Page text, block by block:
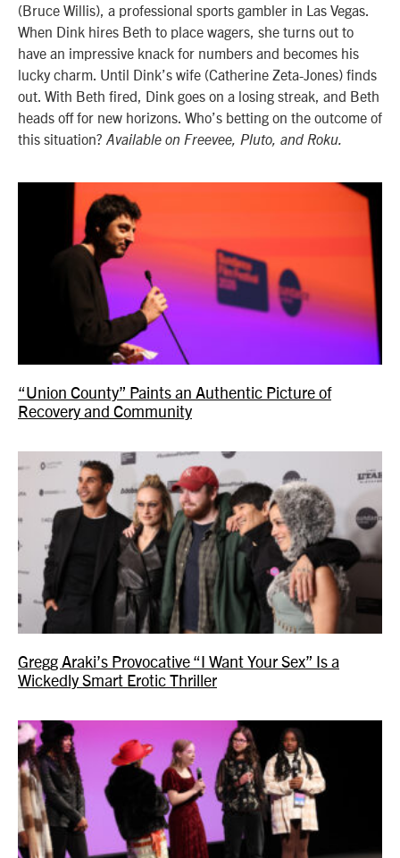
(Bruce Willis), a professional sports gambler in Las Vegas.
When Dink hires Beth to place wagers, she turns out to
have an impressive knack for numbers and becomes his
lucky charm. Until Dink’s wife (Catherine Zeta-Jones) finds
out. With Beth fired, Dink goes on a losing streak, and Beth
heads off for new horizons. Who’s betting on the outcome of
this situation? Available on Freevee, Pluto, and Roku.
“Union County” Paints an Authentic Picture of
Recovery and Community
Gregg Araki’s Provocative “I Want Your Sex” Is a
Wickedly Smart Erotic Thriller